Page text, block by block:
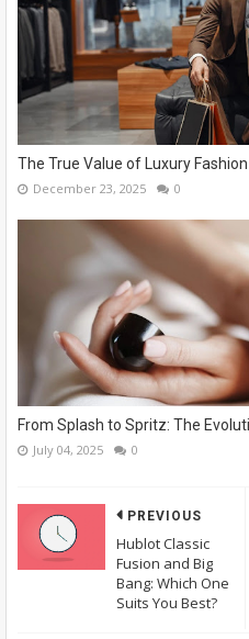
The True Value of Luxury
December 23, 2025 0
From Splash to Spritz: The
July 04, 2025 0
PREVIOUS
Hublot Classic
Fusion and Big
Bang: Which One
Suits You Best?